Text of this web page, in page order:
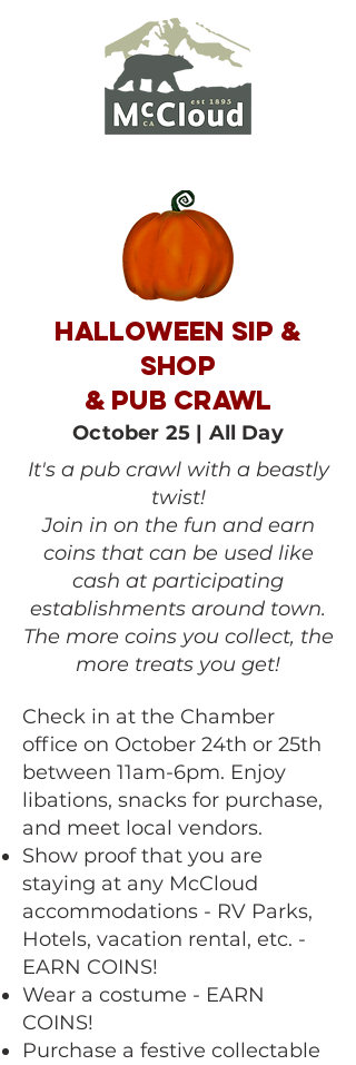
HALLOWEEN SIP &
SHOP
& pub crawl
October 25 | All Day
It's a pub crawl with a beastly
twist!
Join in on the fun and earn
coins that can be used like
cash at participating
establishments around town.
The more coins you collect, the
more treats you get!
Check in at the Chamber
office on October 24th or 25th
between 11am-6pm. Enjoy
libations, snacks for purchase,
and meet local vendors.
Show proof that you are
staying at any McCloud
accommodations - RV Parks,
Hotels, vacation rental, etc. -
EARN COINS!
Wear a costume - EARN
COINS!
Purchase a festive collectable